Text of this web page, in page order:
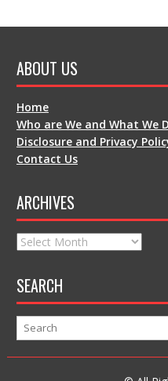
ABOUT US
Home
Who are We and What We
Disclosure and Privacy
Contact Us
ARCHIVES
Archives
SEARCH